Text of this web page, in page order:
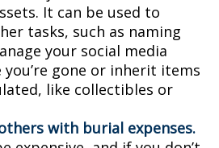
It can be used to
tasks, such as naming
your social media
you’re gone or inherit items
like collectibles or
with burial expenses.